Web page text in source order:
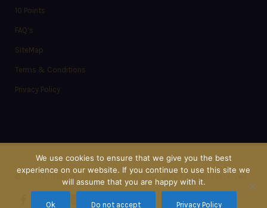
10 Points
FAQ’s
SiteMap
Terms & Conditions
Privacy Policy
© AZIMOUTHIO-YACHTING-INFO.COM 2012 - 2027 All rights reserved
We use cookies to ensure that we give you the best
experience on our website. If you continue to use this site we
will assume that you are happy with it.
Ok Do not accept Privacy Policy